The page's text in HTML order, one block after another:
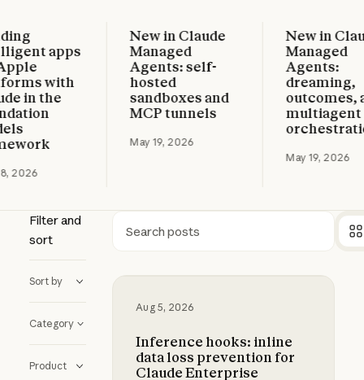
apps
with
the
New in Claude
Managed
Agents: self-
hosted
sandboxes and
MCP tunnels
May 19, 2026
Read more
New in Claude
Managed
Agents:
dreaming,
outcomes, and
multiagent
orchestration
May 19, 2026
Read more
Filter and
sort
Sort by
Category
Product
Search
Aug 5, 2026
Inference hooks: inline
data loss prevention for
Claude Enterprise
Inference hooks: inline data loss